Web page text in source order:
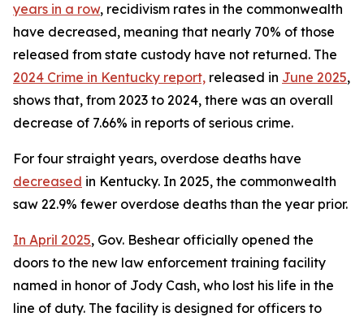
years in a row, recidivism rates in the commonwealth
have decreased, meaning that nearly 70% of those
2024 Crime in Kentucky report, released in June 2025,
shows that, from 2023 to 2024, there was an overall
decrease of 7.66% in reports of serious crime.
decreased in Kentucky. In 2025, the commonwealth
saw 22.9% fewer overdose deaths than the year prior.
In April 2025, Gov. Beshear officially opened the
doors to the new law enforcement training facility
named in honor of Jody Cash, who lost his life in the
line of duty. The facility is designed for officers to